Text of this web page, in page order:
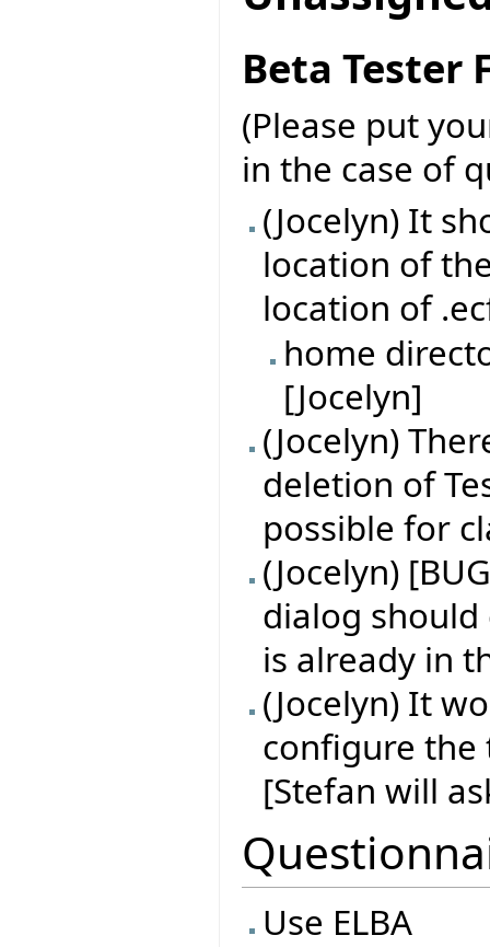
Beta Tester
(Please put
in the case of
(Jocelyn) It
location of
location of
home
[Jocelyn]
(Jocelyn)
deletion of
possible for
(Jocelyn)
dialog should
is already in
(Jocelyn) It
configure
[Stefan will
Use ELBA